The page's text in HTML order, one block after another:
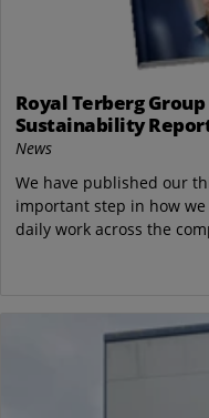
Royal Terberg
Sustainability
News
We have published our
important step in how
daily work across the